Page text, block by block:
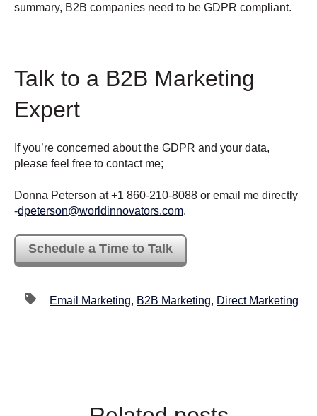
summary, B2B companies need to be GDPR compliant.
Talk to a B2B Marketing
Expert
If you’re concerned about the GDPR and your data,
please feel free to contact me;
Donna Peterson at +1 860-210-8088 or email me directly
-dpeterson@worldinnovators.com.
Schedule a Time to Talk
Email Marketing, B2B Marketing, Direct Marketing